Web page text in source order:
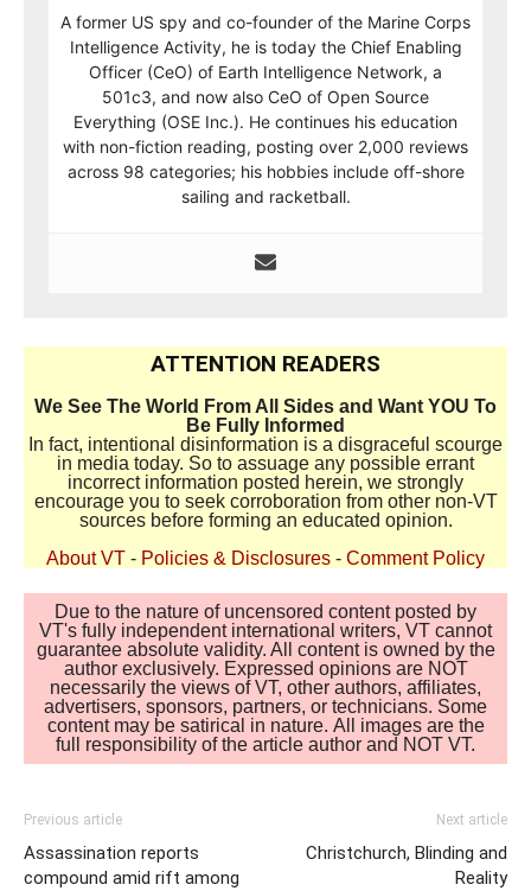
A former US spy and co-founder of the Marine Corps
Intelligence Activity, he is today the Chief Enabling
Officer (CeO) of Earth Intelligence Network, a
501c3, and now also CeO of Open Source
Everything (OSE Inc.). He continues his education
with non-fiction reading, posting over 2,000 reviews
across 98 categories; his hobbies include off-shore
sailing and racketball.
ATTENTION READERS
We See The World From All Sides and Want YOU To
Be Fully Informed
In fact, intentional disinformation is a disgraceful scourge
in media today. So to assuage any possible errant
incorrect information posted herein, we strongly
encourage you to seek corroboration from other non-VT
sources before forming an educated opinion.
About VT - Policies & Disclosures - Comment Policy
Due to the nature of uncensored content posted by
VT's fully independent international writers, VT cannot
guarantee absolute validity. All content is owned by the
author exclusively. Expressed opinions are NOT
necessarily the views of VT, other authors, affiliates,
advertisers, sponsors, partners, or technicians. Some
content may be satirical in nature. All images are the
full responsibility of the article author and NOT VT.
Previous article
Assassination reports
compound amid rift among
Next article
Christchurch, Blinding and
Reality